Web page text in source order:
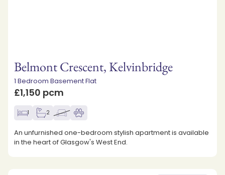
Belmont Crescent, Kelvinbridge
1 Bedroom Basement Flat
£1,150 pcm
1 2
An unfurnished one-bedroom stylish apartment is available
in the heart of Glasgow's West End.